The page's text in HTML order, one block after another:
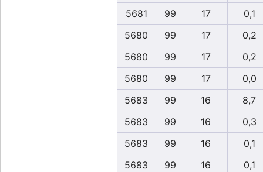
5681
99 17
0,1
5680
99 17
0,2
5680
99 17
0,2
5680
99 17
0,0
5683
99 16
8,7
5683
99 16
0,3
5683
99 16
0,1
5683
99 16
0,1